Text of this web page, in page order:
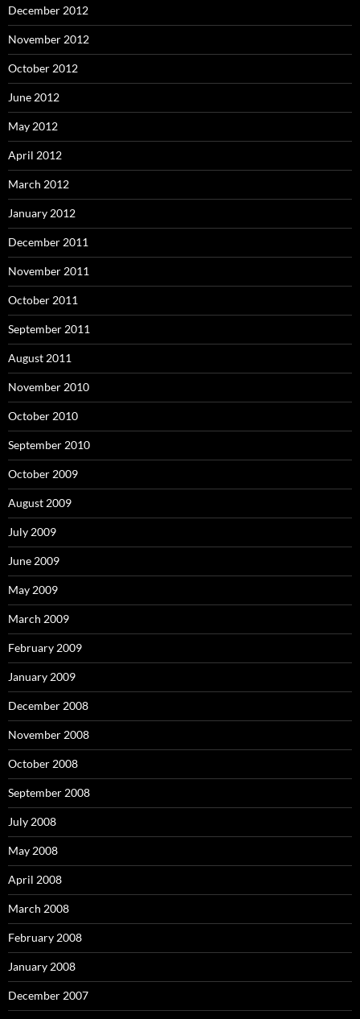
December 2012
November 2012
October 2012
June 2012
May 2012
April 2012
March 2012
January 2012
December 2011
November 2011
October 2011
September 2011
August 2011
November 2010
October 2010
September 2010
October 2009
August 2009
July 2009
June 2009
May 2009
March 2009
February 2009
January 2009
December 2008
November 2008
October 2008
September 2008
July 2008
May 2008
April 2008
March 2008
February 2008
January 2008
December 2007